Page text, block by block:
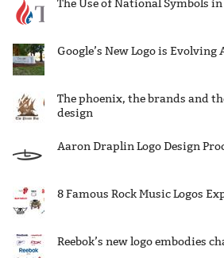
The Use of National Symbols in
Google’s New Logo is Evolving
The phoenix, the brands and
design
Aaron Draplin Logo Design
8 Famous Rock Music Logos
Reebok’s new logo embodies